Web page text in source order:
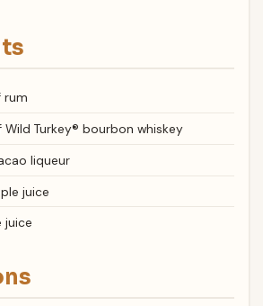
rum
Wild Turkey® bourbon whiskey
liqueur
juice
juice